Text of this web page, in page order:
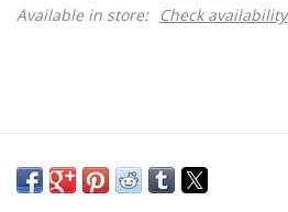
Available in store:
Check availability